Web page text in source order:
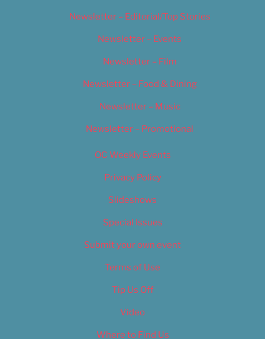
Newsletter – Editorial/Top Stories
Newsletter – Events
Newsletter – Film
Newsletter – Food & Dining
Newsletter – Music
Newsletter – Promotional
OC Weekly Events
Privacy Policy
Slideshows
Special Issues
Submit your own event
Terms of Use
Tip Us Off
Video
Where to Find Us